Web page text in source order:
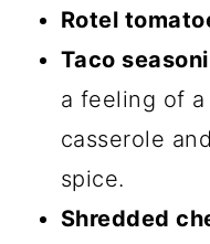
Rotel
Taco
a feeling of
casserole
spice.
Shredded